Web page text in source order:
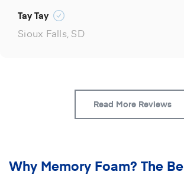
Tay Tay
Sioux Falls, SD
Read More Reviews
Why Memory Foam? The